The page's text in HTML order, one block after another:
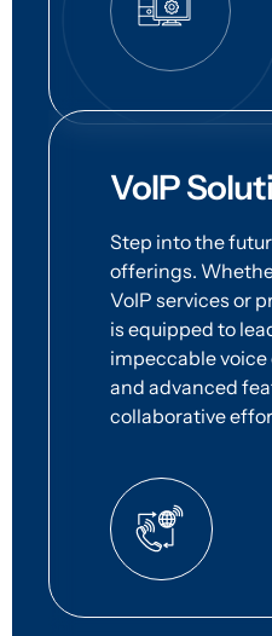
VoIP
Step into the
offerings.
VoIP services or
is equipped to
impeccable
and advanced
collaborative